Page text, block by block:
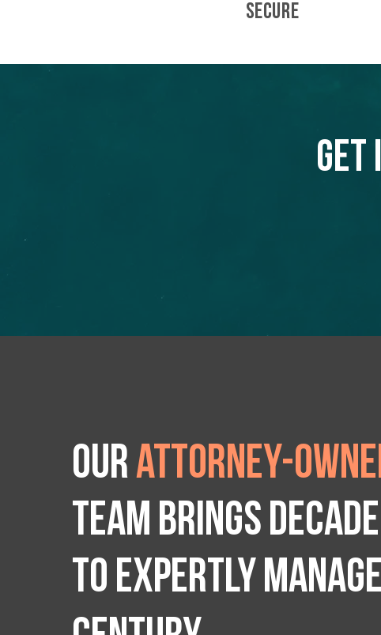
SECURE
Ourattorney-
team brings
to expertly